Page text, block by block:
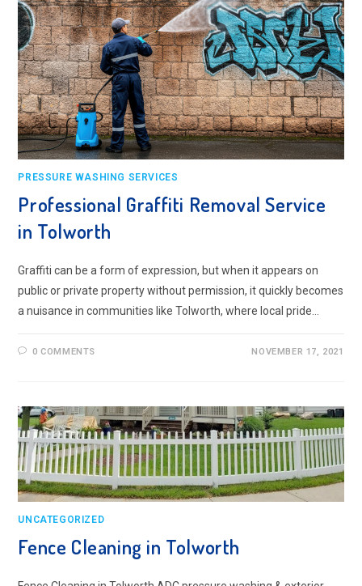
PRESSURE WASHING SERVICES
Professional Graffiti Removal Service
in Tolworth
Graffiti can be a form of expression, but when it appears on
public or private property without permission, it quickly becomes
a nuisance in communities like Tolworth, where local pride…
0 COMMENTS NOVEMBER 17, 2021
UNCATEGORIZED
Fence Cleaning in Tolworth